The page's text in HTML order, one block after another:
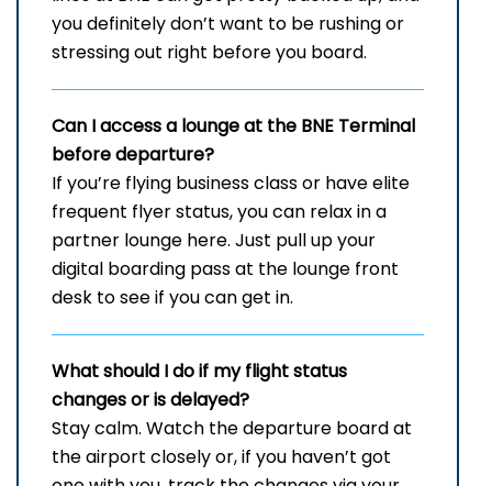
you definitely don’t want to be rushing or
stressing out right before you board.
Can I access a lounge at the BNE Terminal
before departure?
If you’re flying business class or have elite
frequent flyer status, you can relax in a
partner lounge here. Just pull up your
digital boarding pass at the lounge front
desk to see if you can get in.
What should I do if my flight status
changes or is delayed?
Stay​‍​‌‍​‍‌​‍​‌‍​‍‌ calm. Watch the departure board at
the airport closely or, if you haven’t got